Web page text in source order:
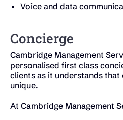
Voice and data
Concierge
Cambridge Management
personalised first class
clients as it understands that
unique.
At Cambridge Management